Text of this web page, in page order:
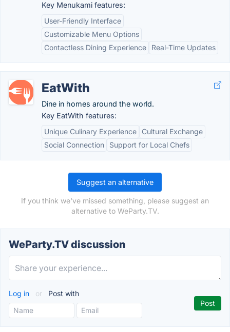
Key Menukami features:
User-Friendly Interface
Customizable Menu Options
Contactless Dining Experience
Real-Time Updates
EatWith
Dine in homes around the world.
Key EatWith features:
Unique Culinary Experience
Cultural Exchange
Social Connection
Support for Local Chefs
Suggest an alternative
If you think we've missed something, please suggest an
alternative to WeParty.TV.
WeParty.TV discussion
Log in or Post with